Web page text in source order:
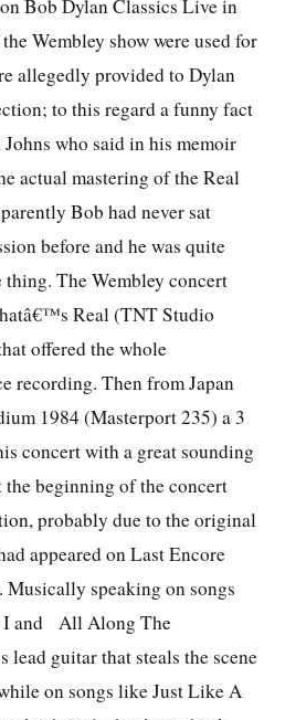
Bob Dylan Classics Live in
Wembley show were used for
allegedly provided to Dylan
to this regard a funny fact
who said in his memoir
actual mastering of the Real
Bob had never sat
before and he was quite
The Wembley concert
Real (TNT Studio
offered the whole
recording. Then from Japan
1984 (Masterport 235) a 3
concert with a great sounding
the beginning of the concert
probably due to the original
appeared on Last Encore
speaking on songs
and
All Along The
lead guitar that steals the scene
on songs like Just Like A